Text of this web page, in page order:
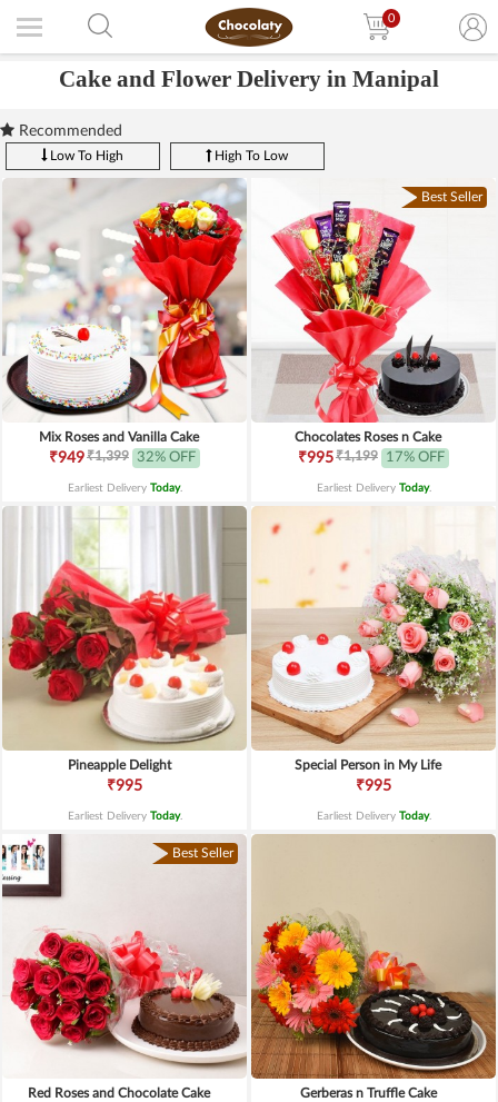
0
Cake and Flower Delivery in Manipal
Recommended
Low To High High To Low
Mix Roses and Vanilla Cake
₹949₹1,399 32% OFF
Earliest Delivery Today.
Best Seller
Chocolates Roses n Cake
₹995₹1,199 17% OFF
Earliest Delivery Today.
Pineapple Delight
₹995
Earliest Delivery Today.
Special Person in My Life
₹995
Earliest Delivery Today.
Best Seller
Red Roses and Chocolate Cake Gerberas n Truffle Cake